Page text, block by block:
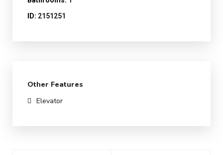
ID: 2151251
Other Features
Elevator